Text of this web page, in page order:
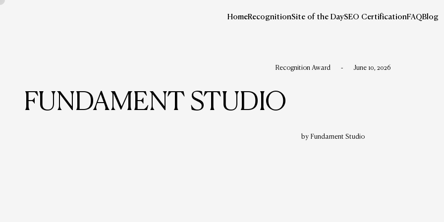
HomeRecognitionSite of the DaySEO CertificationFAQBlog
Recognition Award - June 10, 2026
FUNDAMENT STUDIO
by Fundament Studio